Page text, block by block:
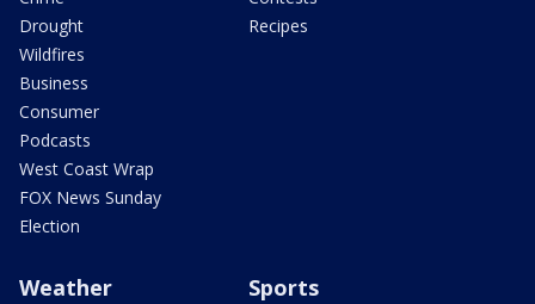
Drought
Wildfires
Business
Consumer
Podcasts
West Coast Wrap
FOX News Sunday
Election
Recipes
Weather Sports